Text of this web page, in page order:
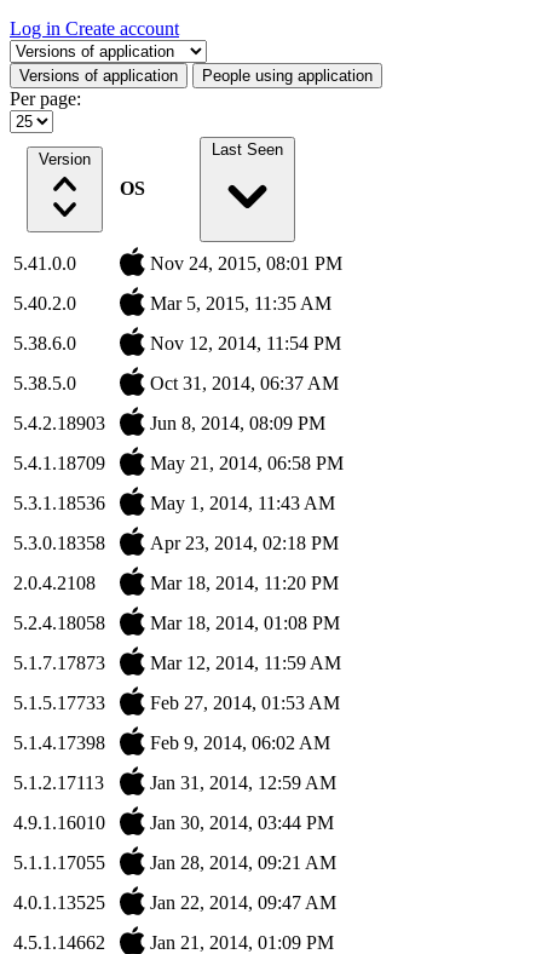
Log in Create account
Select a tab
Versions of application People using application
Per page:
Version
OS
Last Seen
5.41.0.0
Nov 24, 2015, 08:01 PM
5.40.2.0
Mar 5, 2015, 11:35 AM
5.38.6.0
Nov 12, 2014, 11:54 PM
5.38.5.0
Oct 31, 2014, 06:37 AM
5.4.2.18903
Jun 8, 2014, 08:09 PM
5.4.1.18709
May 21, 2014, 06:58 PM
5.3.1.18536
May 1, 2014, 11:43 AM
5.3.0.18358
Apr 23, 2014, 02:18 PM
2.0.4.2108
Mar 18, 2014, 11:20 PM
5.2.4.18058
Mar 18, 2014, 01:08 PM
5.1.7.17873
Mar 12, 2014, 11:59 AM
5.1.5.17733
Feb 27, 2014, 01:53 AM
5.1.4.17398
Feb 9, 2014, 06:02 AM
5.1.2.17113
Jan 31, 2014, 12:59 AM
4.9.1.16010
Jan 30, 2014, 03:44 PM
5.1.1.17055
Jan 28, 2014, 09:21 AM
4.0.1.13525
Jan 22, 2014, 09:47 AM
4.5.1.14662
Jan 21, 2014, 01:09 PM